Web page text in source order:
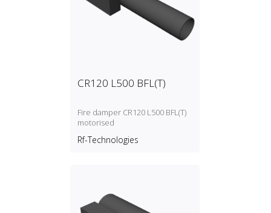
CR120 L500 BFL(T)
Fire damper CR120 L500 BFL(T)
motorised
Rf-Technologies